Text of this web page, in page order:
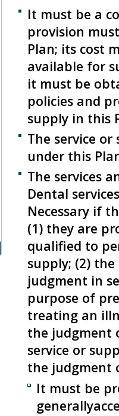
It must be a
provision
Plan; its cost
available for
it must be
policies and
supply in this
The service
under this
The services
Dental
Necessary if
(1) they are
qualified to
supply; (2)
judgment in
purpose of
treating an
the judgment
service or
the judgment
It must be